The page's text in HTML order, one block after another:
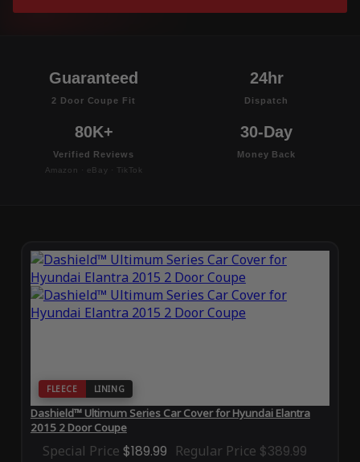
Guaranteed
2 Door Coupe Fit
24hr
Dispatch
80K+
Verified Reviews
Amazon · eBay · TikTok
30-Day
Money Back
FLEECE LINING
Dashield™ Ultimum Series Car Cover for Hyundai Elantra
2015 2 Door Coupe
Special Price $189.99 Regular Price $389.99